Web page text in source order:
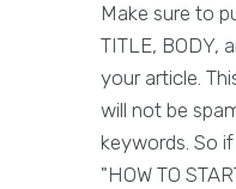
Make sure to
TITLE, BODY,
your article.
will not be
keywords. So
"HOW TO